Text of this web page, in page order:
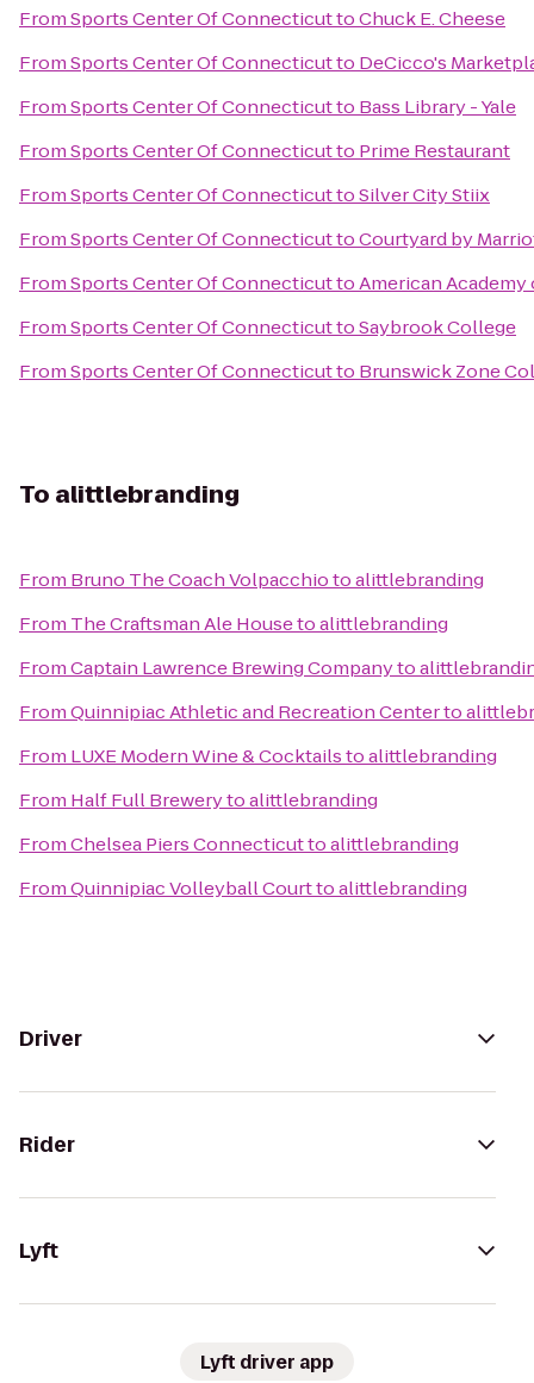
FromSports Center Of ConnecticuttoChuck E. Cheese
FromSports Center Of Connecticutto DeCicco's
FromSports Center Of Connecticutto Bass Library - Yale
FromSports Center Of Connecticutto Prime Restaurant
FromSports Center Of ConnecticuttoSilver City Stiix
FromSports Center Of ConnecticuttoCourtyard by
FromSports Center Of ConnecticuttoAmerican
FromSports Center Of ConnecticuttoSaybrook College
FromSports Center Of Connecticutto Brunswick Zone
To alittlebranding
From Bruno The Coach Volpacchiotoalittlebranding
From The Craftsman Ale Housetoalittlebranding
FromCaptain Lawrence Brewing Companyto
FromQuinnipiac Athletic and Recreation Centerto
From LUXE Modern Wine & Cocktailstoalittlebranding
From Half Full Brewerytoalittlebranding
FromChelsea Piers Connecticuttoalittlebranding
FromQuinnipiac Volleyball Courttoalittlebranding
Driver
Rider
Lyft
Lyft driver app